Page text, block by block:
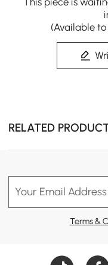
(Available
RELATED
Your Email Address
Terms &